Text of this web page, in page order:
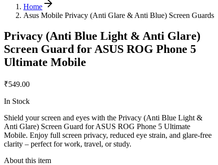
Home
Asus Mobile Privacy (Anti Glare & Anti Blue) Screen Guards
Privacy (Anti Blue Light & Anti Glare)
Screen Guard for ASUS ROG Phone 5
Ultimate Mobile
₹549.00
In Stock
Shield your screen and eyes with the Privacy (Anti Blue Light &
Anti Glare) Screen Guard for ASUS ROG Phone 5 Ultimate
Mobile. Enjoy full screen privacy, reduced eye strain, and glare-free
clarity – perfect for work, travel, or study.
About this item